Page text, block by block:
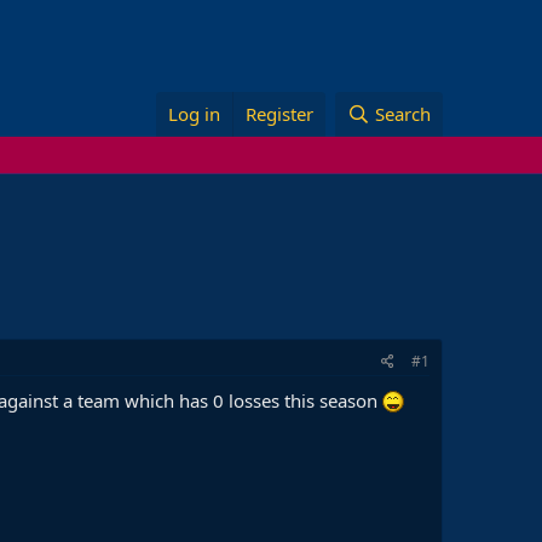
Log in Register Search
#1
a team which has 0 losses this season